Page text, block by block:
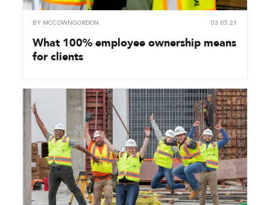
BY MCCOWNGORDON 03.05.21
What 100% employee ownership means
for clients